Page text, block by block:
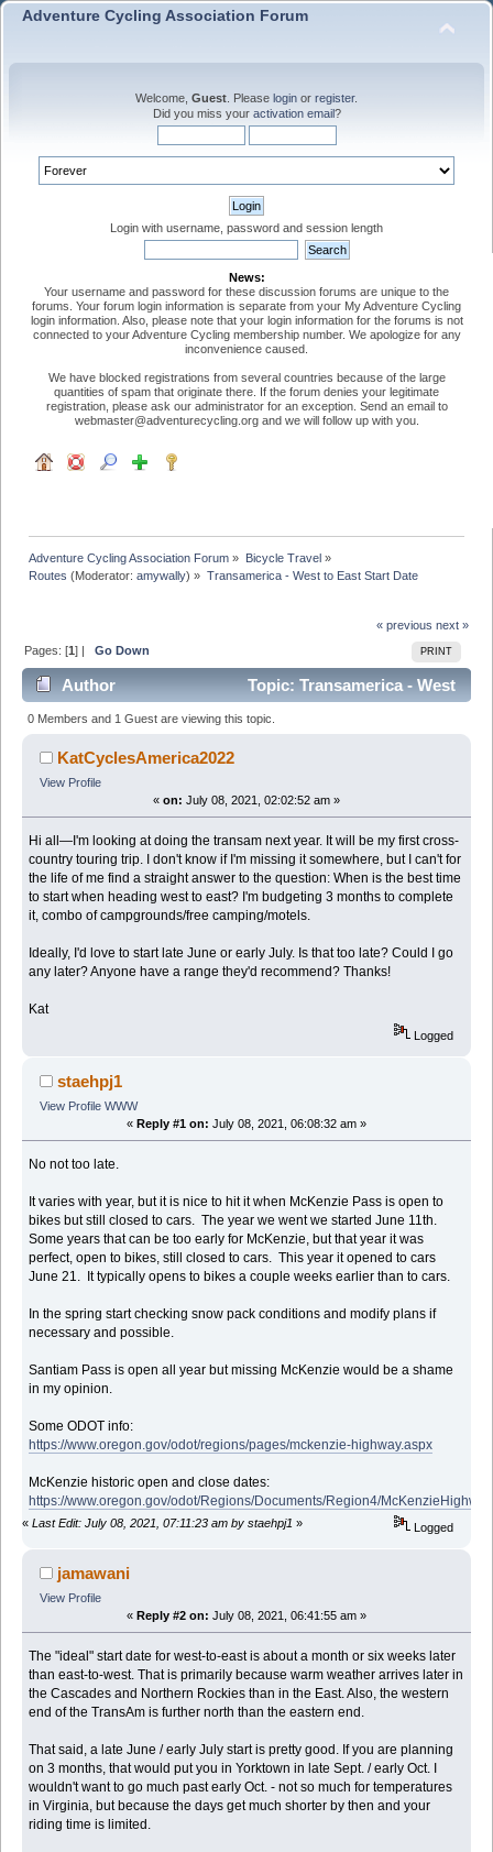
Adventure Cycling Association Forum
Welcome, Guest . Please login or register.
Did you miss your activation email?
Login with username, password and session length
News:
Your username and password for these discussion forums are unique to the
forums. Your forum login information is separate from your My Adventure Cycling
login information. Also, please note that your login information for the forums is not
connected to your Adventure Cycling membership number. We apologize for any
inconvenience caused.
We have blocked registrations from several countries because of the large
quantities of spam that originate there. If the forum denies your legitimate
registration, please ask our administrator for an exception. Send an email to
webmaster@adventurecycling.org and we will follow up with you.
Adventure Cycling Association Forum » Bicycle Travel»
Routes (Moderator:amywally) » Transamerica - West to East Start Date
« previous next »
PRINT
Pages: [1] |Go Down
Author
Topic: Transamerica - West
to East Start Date (Read 17218 times)
0 Members and 1 Guest are viewing this topic.
KatCyclesAmerica2022
View Profile
« on: July 08, 2021, 02:02:52 am »
Hi all—I'm looking at doing the transam next year. It will be my first cross-
country touring trip. I don't know if I'm missing it somewhere, but I can't for
the life of me find a straight answer to the question: When is the best time
to start when heading west to east? I'm budgeting 3 months to complete
it, combo of campgrounds/free camping/motels.
Ideally, I'd love to start late June or early July. Is that too late? Could I go
any later? Anyone have a range they'd recommend? Thanks!
Kat
Logged
staehpj1
View Profile WWW
« Reply #1 on: July 08, 2021, 06:08:32 am »
No not too late.
It varies with year, but it is nice to hit it when McKenzie Pass is open to
bikes but still closed to cars. The year we went we started June 11th.
Some years that can be too early for McKenzie, but that year it was
perfect, open to bikes, still closed to cars. This year it opened to cars
June 21. It typically opens to bikes a couple weeks earlier than to cars.
In the spring start checking snow pack conditions and modify plans if
necessary and possible.
Santiam Pass is open all year but missing McKenzie would be a shame
in my opinion.
Some ODOT info:
https://www.oregon.gov/odot/regions/pages/mckenzie-highway.aspx
McKenzie historic open and close dates:
https://www.oregon.gov/odot/Regions/Documents/Region4/
« Last Edit: July 08, 2021, 07:11:23 am by staehpj1 » Logged
jamawani
View Profile
« Reply #2 on: July 08, 2021, 06:41:55 am »
The "ideal" start date for west-to-east is about a month or six weeks later
than east-to-west. That is primarily because warm weather arrives later in
the Cascades and Northern Rockies than in the East. Also, the western
end of the TransAm is further north than the eastern end.
That said, a late June / early July start is pretty good. If you are planning
on 3 months, that would put you in Yorktown in late Sept. / early Oct. I
wouldn't want to go much past early Oct. - not so much for temperatures
in Virginia, but because the days get much shorter by then and your
riding time is limited.